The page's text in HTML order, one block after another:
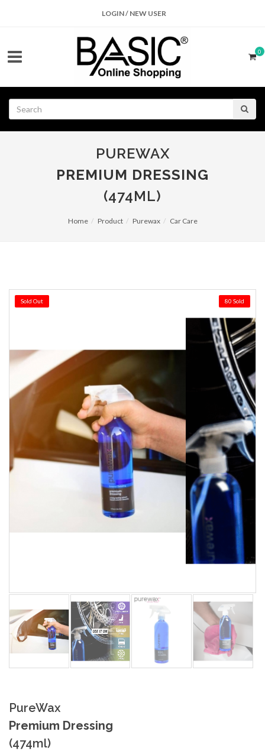
LOGIN / NEW USER
0
PUREWAX
PREMIUM DRESSING
(474ML)
Home Product Purewax Car Care
Sold Out 80 Sold
PureWax
Premium Dressing
(474ml)